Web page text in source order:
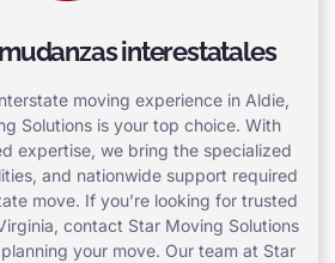
interestatales
moving experience in Aldie,
Solutions is your top choice. With
expertise, we bring the specialized
and nationwide support required
move. If you’re looking for trusted
contact Star Moving Solutions
your move. Our team at Star